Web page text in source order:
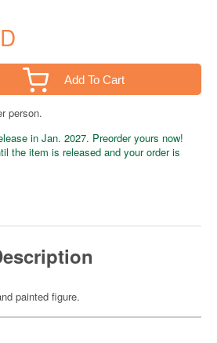
Add To Cart
person.
in Jan. 2027. Preorder yours now!
the item is released and your order is
painted figure.